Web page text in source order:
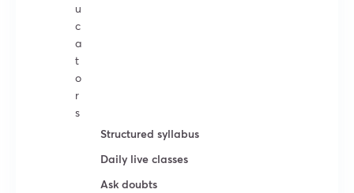
u
c
a
t
o
r
s
Structured syllabus
Daily live classes
Ask doubts